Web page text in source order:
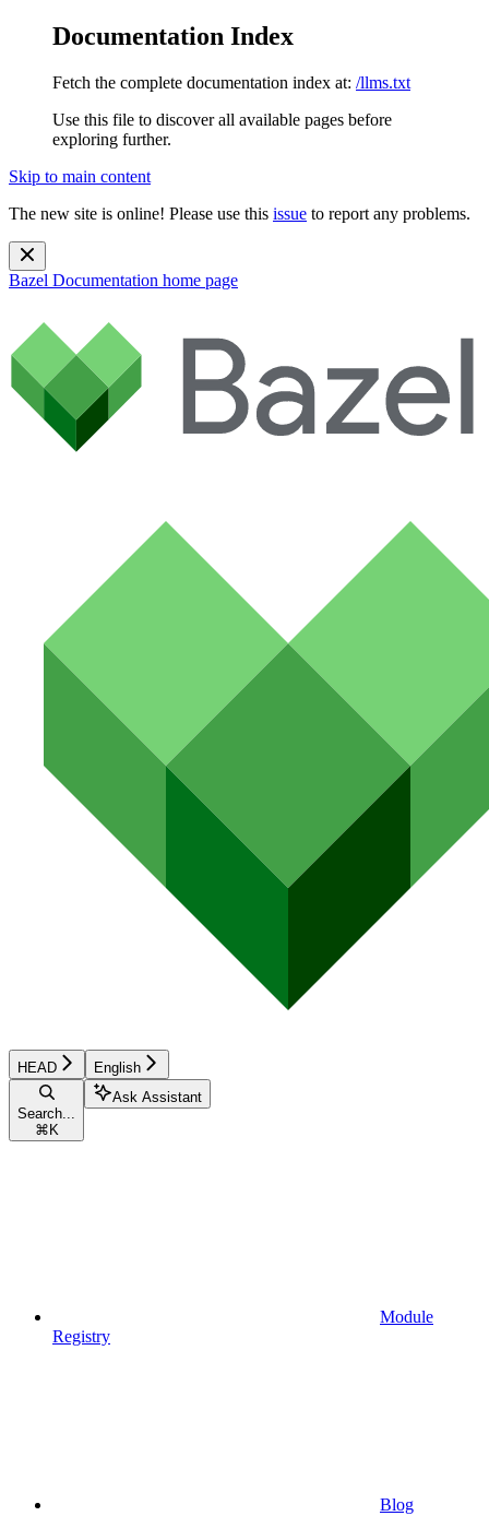
Documentation Index
Fetch the complete documentation index at: /llms.txt
Use this file to discover all available pages before
exploring further.
Skip to main content
The new site is online! Please use this issue to report any problems.
Bazel Documentation home page
HEAD English
Search...
⌘ K
Ask Assistant
Module
Registry
Blog